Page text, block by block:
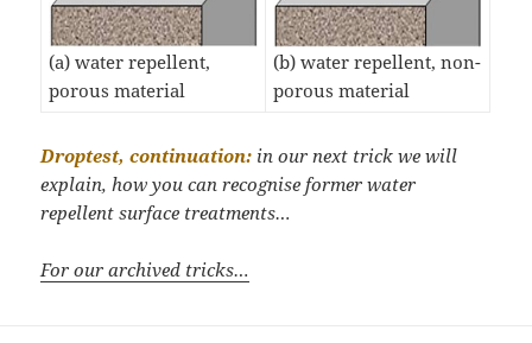
(a) water repellent,
porous material
(b) water repellent, non-
porous material
Droptest, continuation: in our next trick we will
explain, how you can recognise former water
repellent surface treatments…
For our archived tricks…